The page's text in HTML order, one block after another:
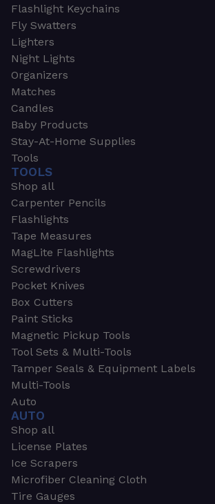
Flashlight Keychains
Fly Swatters
Lighters
Night Lights
Organizers
Matches
Candles
Baby Products
Stay-At-Home Supplies
Tools
TOOLS
Shop all
Carpenter Pencils
Flashlights
Tape Measures
MagLite Flashlights
Screwdrivers
Pocket Knives
Box Cutters
Paint Sticks
Magnetic Pickup Tools
Tool Sets & Multi-Tools
Tamper Seals & Equipment Labels
Multi-Tools
Auto
AUTO
Shop all
License Plates
Ice Scrapers
Microfiber Cleaning Cloth
Tire Gauges